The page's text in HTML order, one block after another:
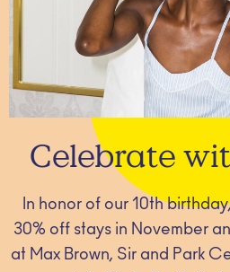
Celebrate
In honor of our 10th
30% off stays in November
at Max Brown, Sir and Park